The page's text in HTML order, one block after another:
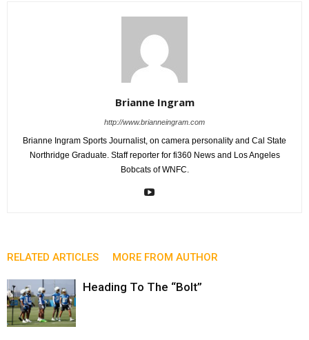
Brianne Ingram
http://www.brianneingram.com
Brianne Ingram Sports Journalist, on camera personality and Cal State
Northridge Graduate. Staff reporter for fi360 News and Los Angeles
Bobcats of WNFC.
RELATED ARTICLES MORE FROM AUTHOR
Heading To The “Bolt”